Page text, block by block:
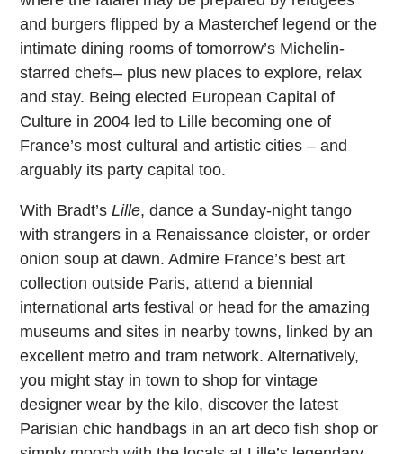
and burgers flipped by a Masterchef legend or the
intimate dining rooms of tomorrow’s Michelin-
starred chefs– plus new places to explore, relax
and stay. Being elected European Capital of
Culture in 2004 led to Lille becoming one of
France’s most cultural and artistic cities – and
arguably its party capital too.
With Bradt’sLille, dance a Sunday-night tango
with strangers in a Renaissance cloister, or order
onion soup at dawn. Admire France’s best art
collection outside Paris, attend a biennial
international arts festival or head for the amazing
museums and sites in nearby towns, linked by an
excellent metro and tram network. Alternatively,
you might stay in town to shop for vintage
designer wear by the kilo, discover the latest
Parisian chic handbags in an art deco fish shop or